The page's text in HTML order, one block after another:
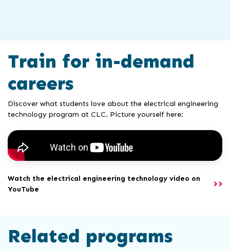
Train for in-demand
careers
Discover what students love about the electrical engineering
technology program at CLC. Picture yourself here:
Watch the electrical engineering technology video on
YouTube
Related programs